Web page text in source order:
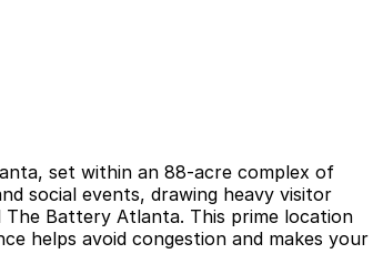
set within an 88-acre complex of
social events, drawing heavy visitor
Battery Atlanta. This prime location
helps avoid congestion and makes your